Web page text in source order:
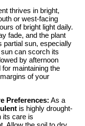
thrives in bright,
or west-facing
of bright light daily.
fade, and the plant
partial sun, especially
can scorch its
by afternoon
maintaining the
of your
Preferences: As a
is highly drought-
its care is